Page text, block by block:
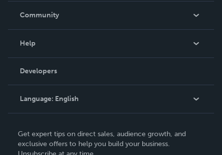
In The News
Community
Podcast
Help
Order Lookup
Knowledge Base
Contact Support
Developers
Language: English
Deutsch
Get expert tips on direct sales, audience growth, and
exclusive offers to help you build your business.